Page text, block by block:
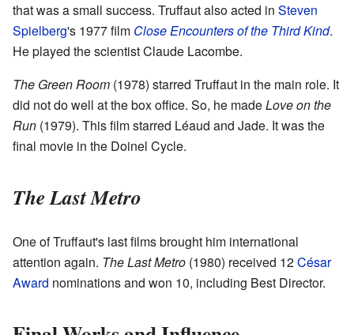
that was a small success. Truffaut also acted in Steven
Spielberg's 1977 film Close Encounters of the Third Kind.
He played the scientist Claude Lacombe.
The Green Room (1978) starred Truffaut in the main role. It
did not do well at the box office. So, he madeLove on the
Run (1979). This film starred Léaud and Jade. It was the
final movie in the Doinel Cycle.
The Last Metro
One of Truffaut's last films brought him international
attention again. The Last Metro (1980) received 12César
Award nominations and won 10, including Best Director.